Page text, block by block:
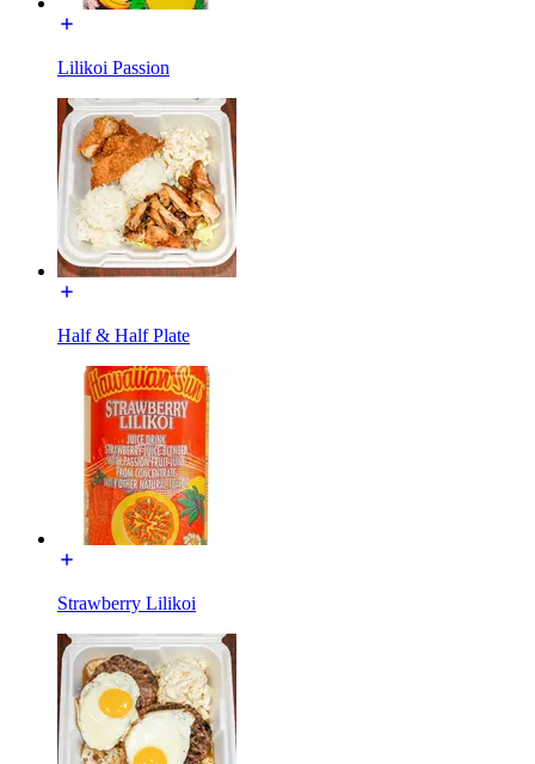
Lilikoi Passion
Half & Half Plate
Strawberry Lilikoi